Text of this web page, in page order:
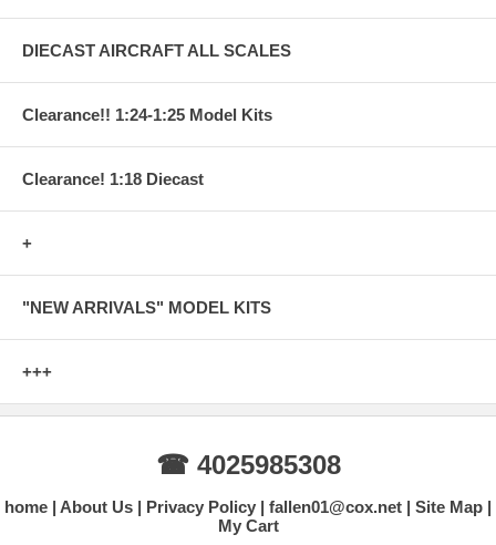
DIECAST AIRCRAFT ALL SCALES
Clearance!! 1:24-1:25 Model Kits
Clearance! 1:18 Diecast
+
"NEW ARRIVALS" MODEL KITS
+++
☎ 4025985308
home About Us Privacy Policy fallen01@cox.net
Site Map
My Cart